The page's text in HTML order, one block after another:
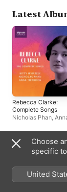
Latest
Rebecca Clarke:
Complete Songs
Nicholas Phan,
Biography
Violinist Karen
contemporary
composers. She
Choose
specific
United